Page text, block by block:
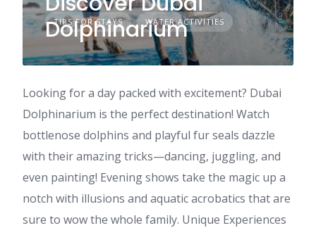
TIPS FOR STAYS WATER ACTIVITIES
Dolphinarium
Looking for a day packed with excitement? Dubai
Dolphinarium is the perfect destination! Watch
bottlenose dolphins and playful fur seals dazzle
with their amazing tricks—dancing, juggling, and
even painting! Evening shows take the magic up a
notch with illusions and aquatic acrobatics that are
sure to wow the whole family. Unique Experiences